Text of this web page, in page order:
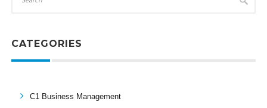
CATEGORIES
C1 Business Management